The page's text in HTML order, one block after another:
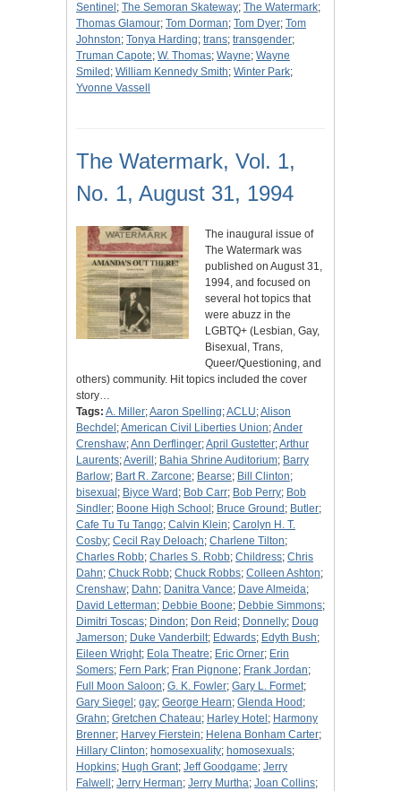
Sentinel ; The Semoran Skateway; The Watermark;
Thomas Glamour; Tom Dorman; Tom Dyer; Tom
Johnston; Tonya Harding; trans; transgender;
Truman Capote; W. Thomas; Wayne; Wayne
Smiled ; William Kennedy Smith; Winter Park;
Yvonne Vassell
The Watermark, Vol. 1,
No. 1, August 31, 1994
The inaugural issue of
The Watermark was
published on August 31,
1994, and focused on
several hot topics that
were abuzz in the
LGBTQ+ (Lesbian, Gay,
Bisexual, Trans,
Queer/Questioning, and
others) community. Hit topics included the cover
story…
Tags: A. Miller;Aaron Spelling;ACLU;Alison
Bechdel ;American Civil Liberties Union;Ander
Crenshaw;Ann Derflinger;April Gustetter;Arthur
Laurents;Averill ; Bahia Shrine Auditorium; Barry
Barlow; Bart R. Zarcone; Bearse; Bill Clinton;
bisexual ; Biyce Ward ; Bob Carr; Bob Perry; Bob
Sindler; Boone High School ; Bruce Ground ; Butler;
Cafe Tu Tu Tango; Calvin Klein; Carolyn H. T.
Cosby; Cecil Ray Deloach; Charlene Tilton;
Charles Robb; Charles S. Robb; Childress; Chris
Dahn; Chuck Robb; Chuck Robbs; Colleen Ashton;
Crenshaw; Dahn; Danitra Vance; Dave Almeida;
David Letterman; Debbie Boone; Debbie Simmons;
Dimitri Toscas; Dindon; Don Reid ; Donnelly; Doug
Jamerson; Duke Vanderbilt; Edwards; Edyth Bush;
Eileen Wright; Eola Theatre; Eric Orner; Erin
Somers; Fern Park; Fran Pignone; Frank Jordan;
Full Moon Saloon; G. K. Fowler; Gary L. Formet;
Gary Siegel ; gay; George Hearn; Glenda Hood ;
Grahn; Gretchen Chateau; Harley Hotel ; Harmony
Brenner; Harvey Fierstein; Helena Bonham Carter;
Hillary Clinton; homosexuality; homosexuals;
Hopkins; Hugh Grant; Jeff Goodgame; Jerry
Falwell ; Jerry Herman; Jerry Murtha; Joan Collins;